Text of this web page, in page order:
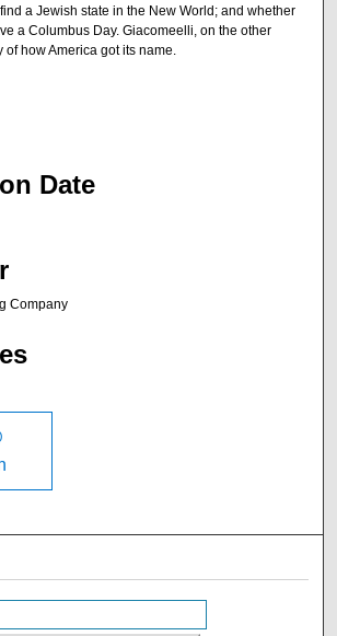
a Jewish state in the New World; and whether
a Columbus Day. Giacomeelli, on the other
how America got its name.
Date
Company